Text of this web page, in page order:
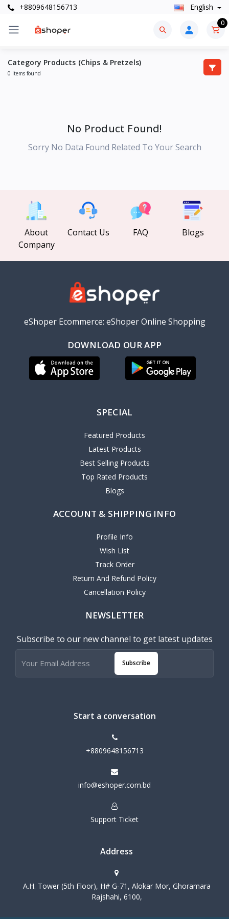
+8809648156713 English
0
Category Products (Chips & Pretzels)
0 Items found
No Product Found!
Sorry No Data Found Related To Your Search
About
Company
Contact Us FAQ Blogs
eShoper Ecommerce: eShoper Online Shopping
DOWNLOAD OUR APP
SPECIAL
Featured Products
Latest Products
Best Selling Products
Top Rated Products
Blogs
ACCOUNT & SHIPPING INFO
Profile Info
Wish List
Track Order
Return And Refund Policy
Cancellation Policy
NEWSLETTER
Subscribe to our new channel to get latest updates
Subscribe
Start a conversation
+8809648156713
info@eshoper.com.bd
Support Ticket
Address
A.H. Tower (5th Floor), H# G-71, Alokar Mor, Ghoramara
Rajshahi, 6100,